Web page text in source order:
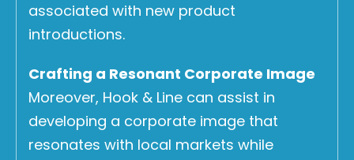
associated with new product
introductions.
Crafting a Resonant Corporate Image
Moreover, Hook & Line can assist in
developing a corporate image that
resonates with local markets while